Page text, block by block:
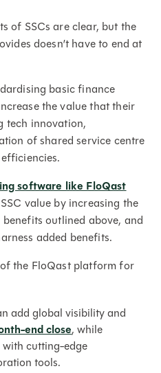
of SSCs are clear, but the
doesn’t have to end at
basic finance
the value that their
tech innovation,
of shared service centre
software like FloQast
value by increasing the
outlined above, and
added benefits.
the FloQast platform for
add global visibility and
end close, while
cutting-edge
tools.